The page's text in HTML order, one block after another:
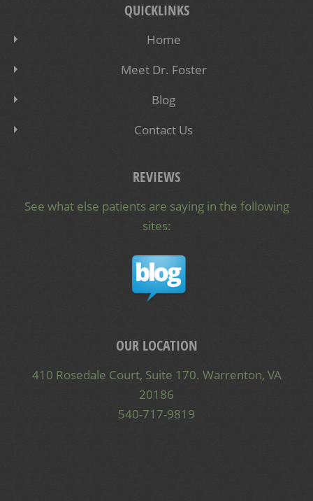
QUICKLINKS
Home
Meet Dr. Foster
Blog
Contact Us
REVIEWS
See what else patients are saying in the following
sites:
OUR LOCATION
410 Rosedale Court, Suite 170. Warrenton, VA
20186
540-717-9819